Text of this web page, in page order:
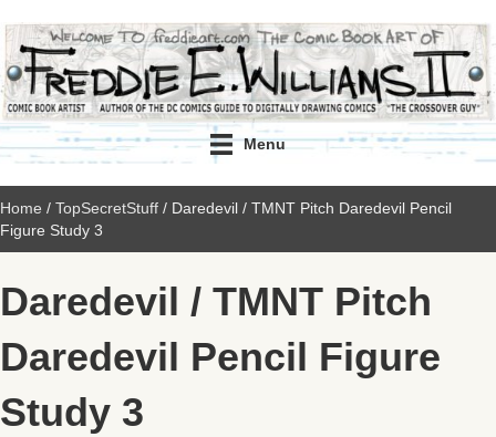
Menu
Home / TopSecretStuff / Daredevil / TMNT Pitch Daredevil Pencil
Figure Study 3
Daredevil / TMNT Pitch
Daredevil Pencil Figure
Study 3